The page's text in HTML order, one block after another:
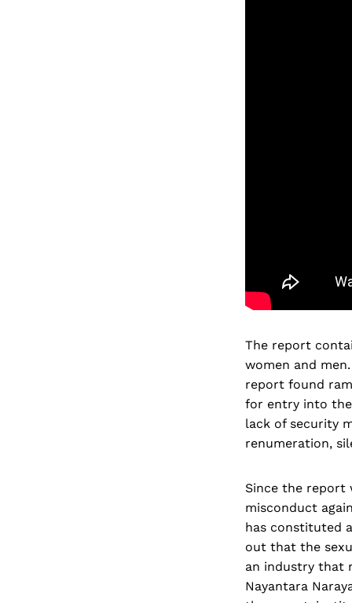
The report
women and
report found
for entry into
lack of security
renumeration,
Since the report
misconduct
has constituted
out that the
an industry that
Nayantara